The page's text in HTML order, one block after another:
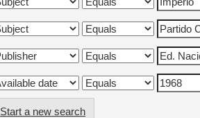
Start a new search